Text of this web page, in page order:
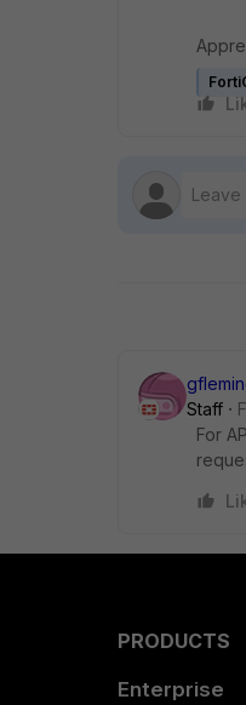
Staff
For
PRODUCTS
Enterprise